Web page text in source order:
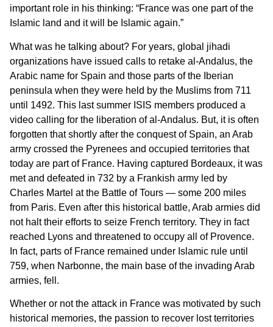
important role in his thinking: “France was one part of the
Islamic land and it will be Islamic again.”
What was he talking about? For years, global jihadi
organizations have issued calls to retake al-Andalus, the
Arabic name for Spain and those parts of the Iberian
peninsula when they were held by the Muslims from 711
until 1492. This last summer ISIS members produced a
video calling for the liberation of al-Andalus. But, it is often
forgotten that shortly after the conquest of Spain, an Arab
army crossed the Pyrenees and occupied territories that
today are part of France. Having captured Bordeaux, it was
met and defeated in 732 by a Frankish army led by
Charles Martel at the Battle of Tours — some 200 miles
from Paris. Even after this historical battle, Arab armies did
not halt their efforts to seize French territory. They in fact
reached Lyons and threatened to occupy all of Provence.
In fact, parts of France remained under Islamic rule until
759, when Narbonne, the main base of the invading Arab
armies, fell.
Whether or not the attack in France was motivated by such
historical memories, the passion to recover lost territories